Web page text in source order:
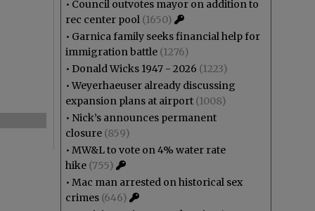
• Council outvotes mayor on addition to
rec center pool (1650)
• Garnica family seeks financial help for
immigration battle (1276)
• Donald Wicks 1947 - 2026 (1223)
•Weyerhaeuser already discussing
expansion plans at airport (1008)
• Nick’s announces permanent
closure (859)
• MW&L to vote on 4% water rate
hike (755)
• Mac man arrested on historical sex
crimes (646)